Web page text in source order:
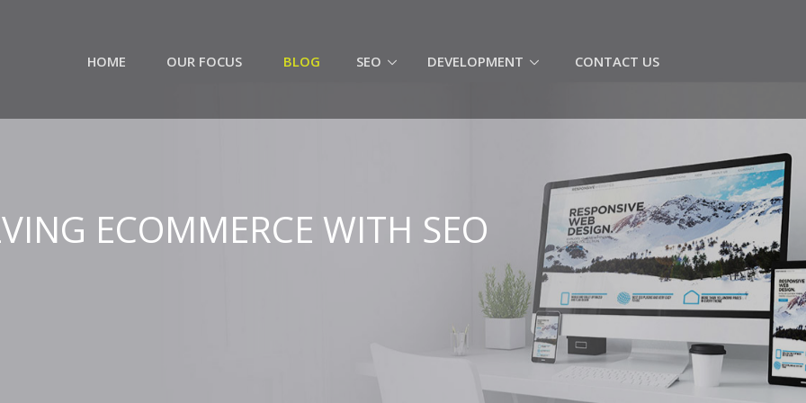
HOME OUR FOCUS BLOG SEO DEVELOPMENT CONTACT US(CURRENT)
ECOMMERCE WITH SEO